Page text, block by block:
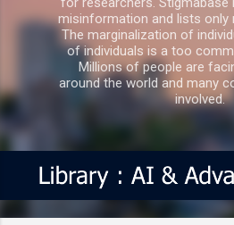
misinformation and lists only
The marginalization of
of individuals is a too
Millions of people are
around the world and many
involved.